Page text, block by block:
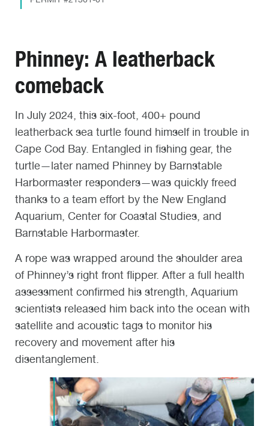
Phinney: A leatherback
comeback
In July 2024, this six-foot, 400+ pound
leatherback sea turtle found himself in trouble in
Cape Cod Bay. Entangled in fishing gear, the
turtle—later named Phinney by Barnstable
Harbormaster responders—was quickly freed
thanks to a team effort by the New England
Aquarium, Center for Coastal Studies, and
Barnstable Harbormaster.
A rope was wrapped around the shoulder area
of Phinney’s right front flipper. After a full health
assessment confirmed his strength, Aquarium
scientists released him back into the ocean with
satellite and acoustic tags to monitor his
recovery and movement after his
disentanglement.